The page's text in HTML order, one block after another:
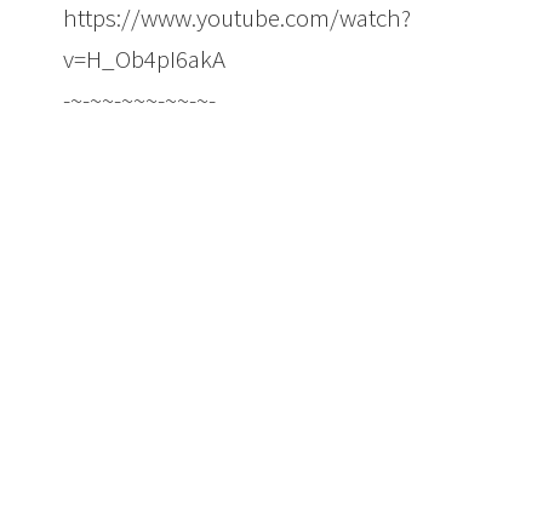
https://www.youtube.com/watch?
v=H_Ob4pI6akA
-~-~~-~~~-~~-~-